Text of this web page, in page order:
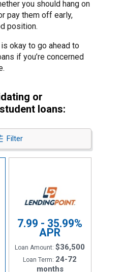
you should hang on
pay them off early,
position.
okay to go ahead to
if you’re concerned
or
loans:
Filter
7.99 - 35.99%
APR
Loan Amount:$36,500
Loan Term: 24-72
months